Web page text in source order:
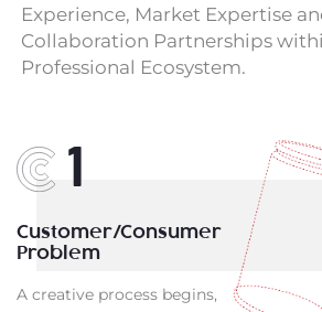
Experience, Market Expertise
Collaboration Partnerships
Professional Ecosystem.
1
Customer/Consumer
Problem
A creative process begins,